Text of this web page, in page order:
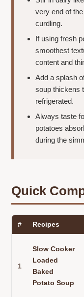
very end of
curdling.
If using fresh
smoothest
content and
Add a splash
soup thickens
refrigerated.
Always taste
potatoes
during the
Quick
# Recipes
1
Slow Cooker
Loaded
Baked
Potato Soup